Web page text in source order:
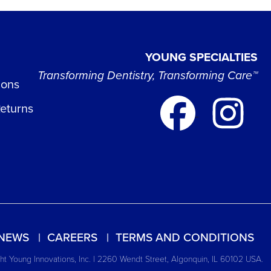
YOUNG SPECIALTIES
Transforming Dentistry, Transforming Care™
CAREERS TERMS AND CONDITIONS
Young Innovations, Inc. | 2260 Wendt Street, Algonquin, IL 60102 USA.